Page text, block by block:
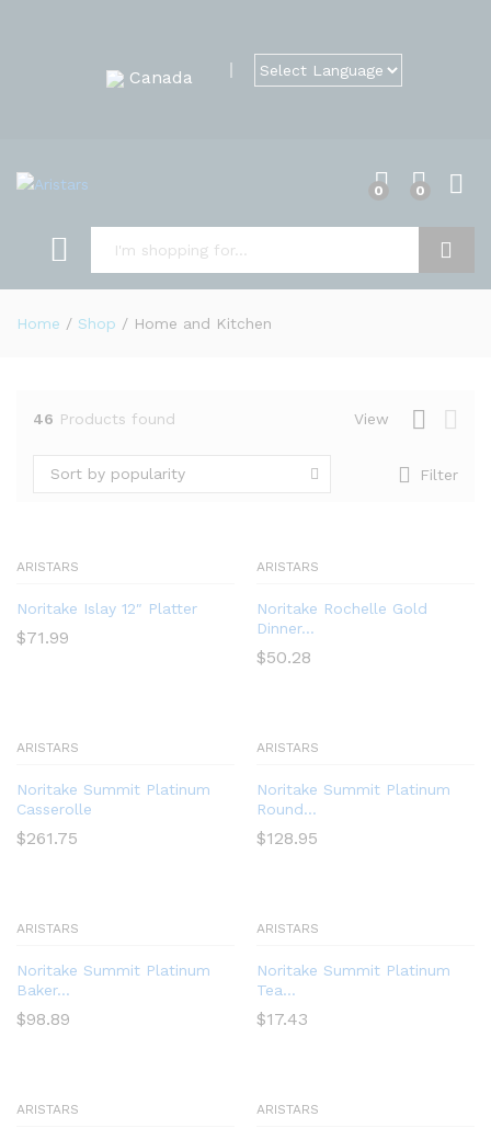
Canada
0 0
Home / Shop / Home and Kitchen
46 Products found View
Filter
Sort by popularity
ARISTARS
Noritake Islay 12″ Platter
$71.99
ARISTARS
Noritake Rochelle Gold
Dinner...
$50.28
ARISTARS
Noritake Summit Platinum
Casserolle
$261.75
ARISTARS
Noritake Summit Platinum
Round...
$128.95
ARISTARS
Noritake Summit Platinum
Baker...
$98.89
ARISTARS
Noritake Summit Platinum
Tea...
$17.43
ARISTARS ARISTARS